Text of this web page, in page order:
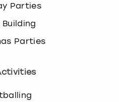
Parties
Building
Parties